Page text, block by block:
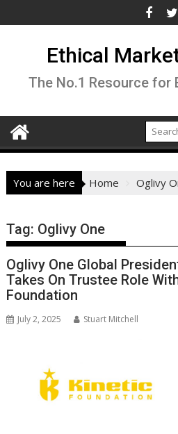
to
Ethical
The No.1 Resource for
You are here Home Oglivy
Tag: Oglivy One
Oglivy One Global
Takes On Trustee Role
Foundation
July 2, 2025 Stuart Mitchell